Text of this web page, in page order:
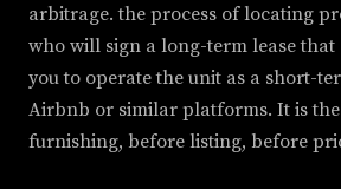
arbitrage. the process of locating
who will sign a long-term lease
you to operate the unit as a short-
Airbnb or similar platforms. It is
furnishing, before listing, before